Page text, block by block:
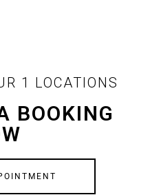
1 LOCATIONS
BOOKING